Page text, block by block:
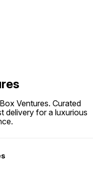
Ventures. Curated
delivery for a luxurious